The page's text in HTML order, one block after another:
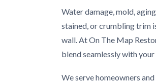
Water damage, mold,
stained, or crumbling trim
wall. At On The Map
blend seamlessly with
We serve homeowners